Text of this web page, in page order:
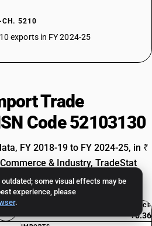
some visual effects may be
experience, please
.
CH. 5210
exports in FY 2024-25
Trade
Code 52103130
FY 2018-19 to FY 2024-25, in ₹
& Industry, TradeStat
BALANCE
+0.36